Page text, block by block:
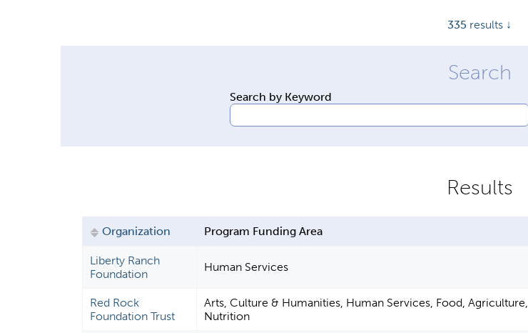
335 results ↓
Search by Keyword
Organization Program Funding Area
Liberty Ranch
Foundation
Human Services
Red Rock
Foundation Trust
Arts, Culture & Humanities, Human Services, Food, Agriculture,
Nutrition